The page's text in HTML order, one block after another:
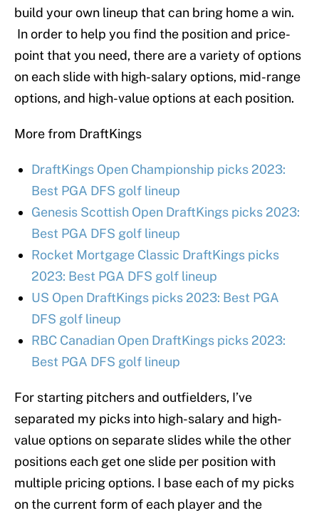
build your own lineup that can bring home a win.
In order to help you find the position and price-
point that you need, there are a variety of options
on each slide with high-salary options, mid-range
options, and high-value options at each position.
More from DraftKings
DraftKings Open Championship picks 2023:
Best PGA DFS golf lineup
Genesis Scottish Open DraftKings picks 2023:
Best PGA DFS golf lineup
Rocket Mortgage Classic DraftKings picks
2023: Best PGA DFS golf lineup
US Open DraftKings picks 2023: Best PGA
DFS golf lineup
RBC Canadian Open DraftKings picks 2023:
Best PGA DFS golf lineup
For starting pitchers and outfielders, I’ve
separated my picks into high-salary and high-
value options on separate slides while the other
positions each get one slide per position with
multiple pricing options. I base each of my picks
on the current form of each player and the